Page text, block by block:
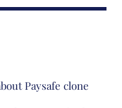
Paysafe clone